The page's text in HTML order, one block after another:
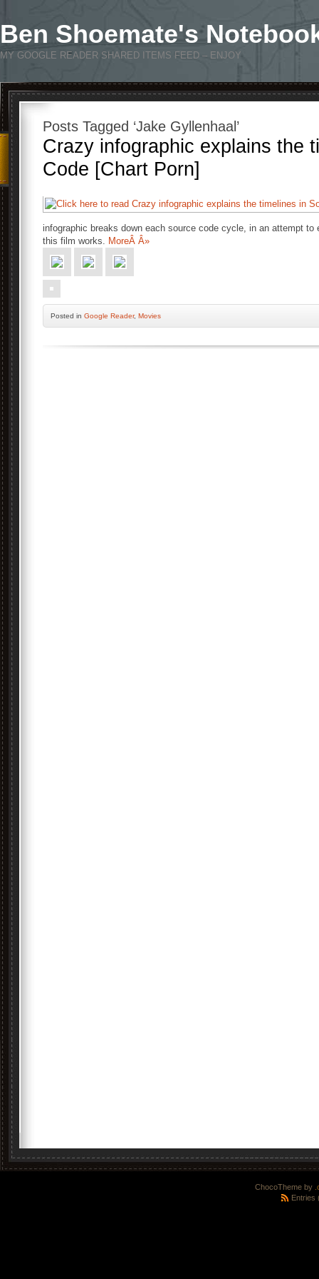
Ben Shoemate's
MY GOOGLE READER SHARED ITEMS FEED – ENJOY
Posts Tagged ‘Jake Gyllenhaal’
Crazy infographic explains the
Code [Chart Porn]
infographic breaks down each source code cycle, in an attempt
this film works. MoreÂ Â»
Posted in Google Reader, Movies
ChocoTheme by
Entries